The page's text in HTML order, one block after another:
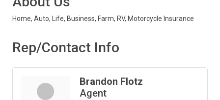
Home, Auto, Life, Business, Farm, RV, Motorcycle Insurance
Rep/Contact Info
Brandon Flotz
Agent